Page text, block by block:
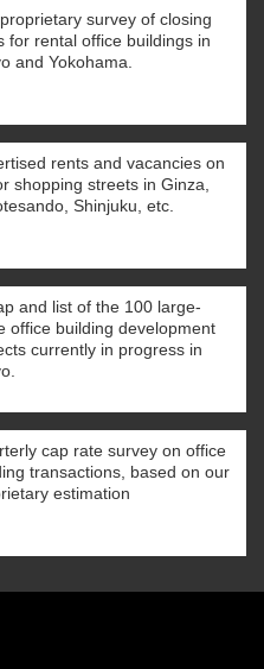
survey of closing
for rental office buildings in
and Yokohama.
rents and vacancies on
shopping streets in Ginza,
Shinjuku, etc.
and list of the 100 large-
office building development
currently in progress in
cap rate survey on office
transactions, based on our
estimation